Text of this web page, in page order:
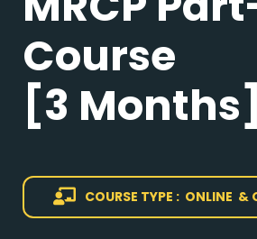
Course
[3 Months]
COURSE TYPE : ONLINE &